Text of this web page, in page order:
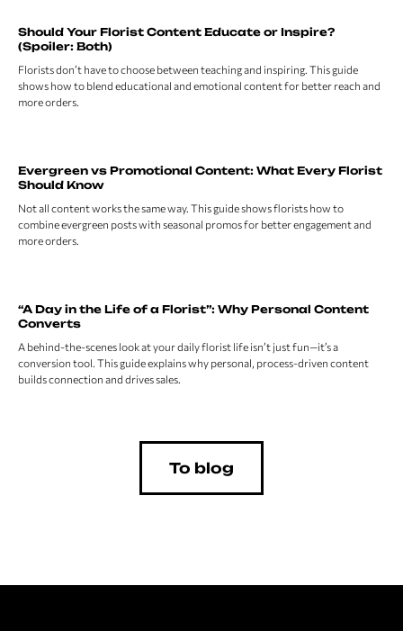
Should Your Florist Content Educate or Inspire?
(Spoiler: Both)
Florists don’t have to choose between teaching and inspiring. This guide
shows how to blend educational and emotional content for better reach and
more orders.
Evergreen vs Promotional Content: What Every Florist
Should Know
Not all content works the same way. This guide shows florists how to
combine evergreen posts with seasonal promos for better engagement and
more orders.
“A Day in the Life of a Florist”: Why Personal Content
Converts
A behind-the-scenes look at your daily florist life isn’t just fun—it’s a
conversion tool. This guide explains why personal, process-driven content
builds connection and drives sales.
To blog